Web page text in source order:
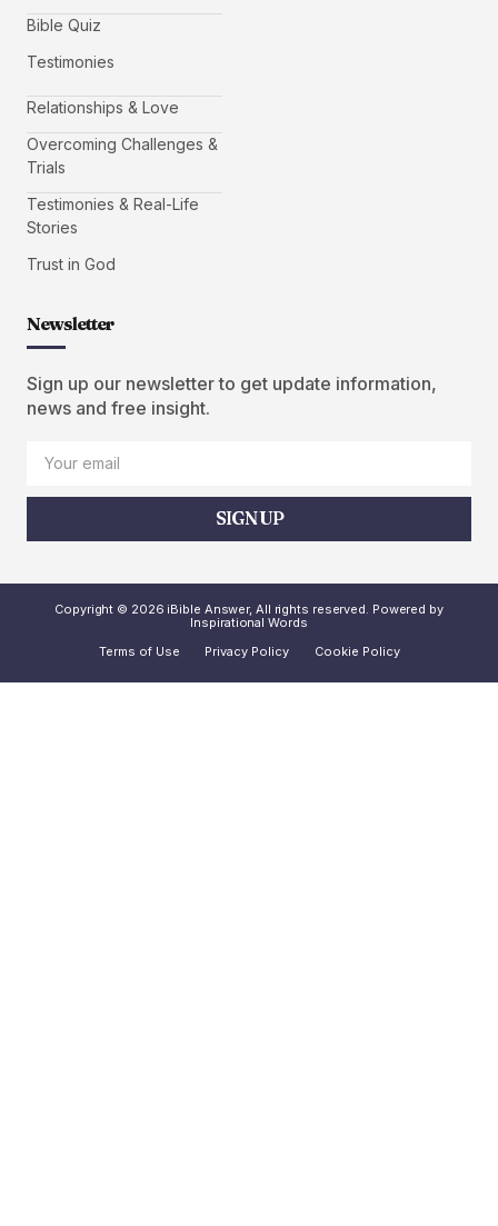
Bible Quiz
Testimonies
Relationships & Love
Overcoming Challenges &
Trials
Testimonies & Real-Life
Stories
Trust in God
Newsletter
Sign up our newsletter to get update information,
news and free insight.
SIGN UP
Copyright © 2026 iBible Answer, All rights reserved. Powered by
Inspirational Words
Terms of Use
Privacy Policy Cookie Policy